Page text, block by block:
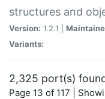
structures and
Version: 1.2.1 |
Variants:
2,325 port(s)
Page 13 of 117 |